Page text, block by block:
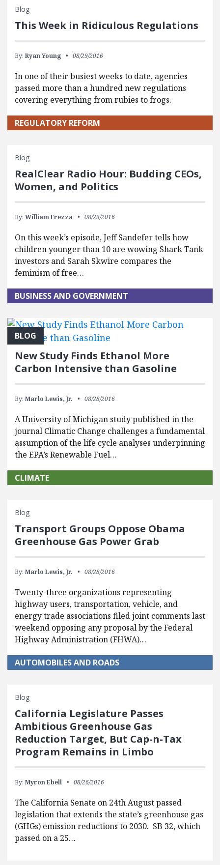
Blog
This Week in Ridiculous Regulations
By: Ryan Young 08/29/2016
In one of their busiest weeks to date, agencies
passed more than a hundred new regulations
covering everything from rubies to frogs.
REGULATORY REFORM
Blog
RealClear Radio Hour: Budding CEOs,
Women, and Politics
By: William Frezza 08/29/2016
On this week’s episode, Jeff Sandefer tells how
children younger than 10 are wowing Shark Tank
investors and Sarah Skwire compares the
feminism of free…
BUSINESS AND GOVERNMENT
BLOG
New Study Finds Ethanol More
Carbon Intensive than Gasoline
By: Marlo Lewis, Jr. 08/28/2016
A University of Michigan study published in the
journal Climatic Change challenges a fundamental
assumption of the life cycle analyses underpinning
the EPA’s Renewable Fuel…
CLIMATE
Blog
Transport Groups Oppose Obama
Greenhouse Gas Power Grab
By: Marlo Lewis, Jr. 08/28/2016
​Twenty-three organizations representing
highway users, transportation, vehicle, and
energy trade associations filed joint comments last
weekend opposing any proposal by the Federal
Highway Administration (FHWA)…
AUTOMOBILES AND ROADS
Blog
California Legislature Passes
Ambitious Greenhouse Gas
Reduction Target, But Cap-n-Tax
Program Remains in Limbo
By: Myron Ebell 08/26/2016
The California Senate on 24th August passed
legislation that extends the state’s greenhouse gas
(GHGs) emission reductions to 2030. SB 32, which
passed on a 25…